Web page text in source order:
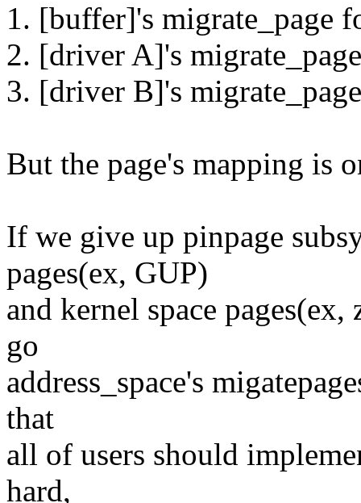
1. [buffer]'s migrate_page
2. [driver A]'s migrate_page
3. [driver B]'s migrate_page
But the page's mapping is
If we give up pinpage
pages(ex, GUP)
and kernel space
go
address_space's
that
all of users should
hard,